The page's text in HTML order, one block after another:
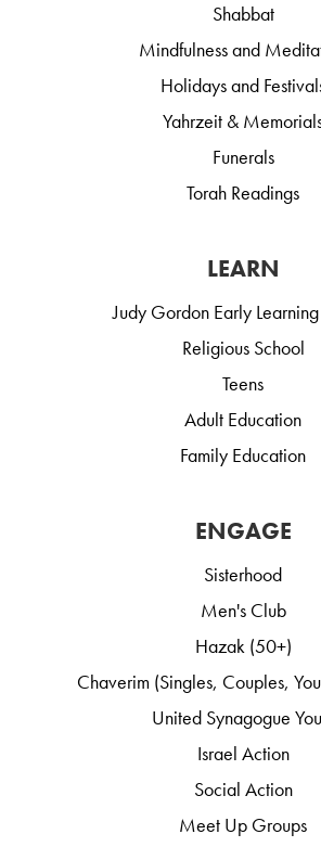
Shabbat
Mindfulness and
Holidays and
Yahrzeit &
Funerals
Torah Readings
LEARN
Judy Gordon Early
Religious School
Teens
Adult Education
Family Education
ENGAGE
Sisterhood
Men's Club
Hazak (50+)
Chaverim (Singles, Couples,
United Synagogue
Israel Action
Social Action
Meet Up Groups